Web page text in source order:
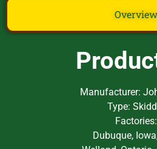
Overview
Manufacturer:
Type:
Factories:
Dubuque,